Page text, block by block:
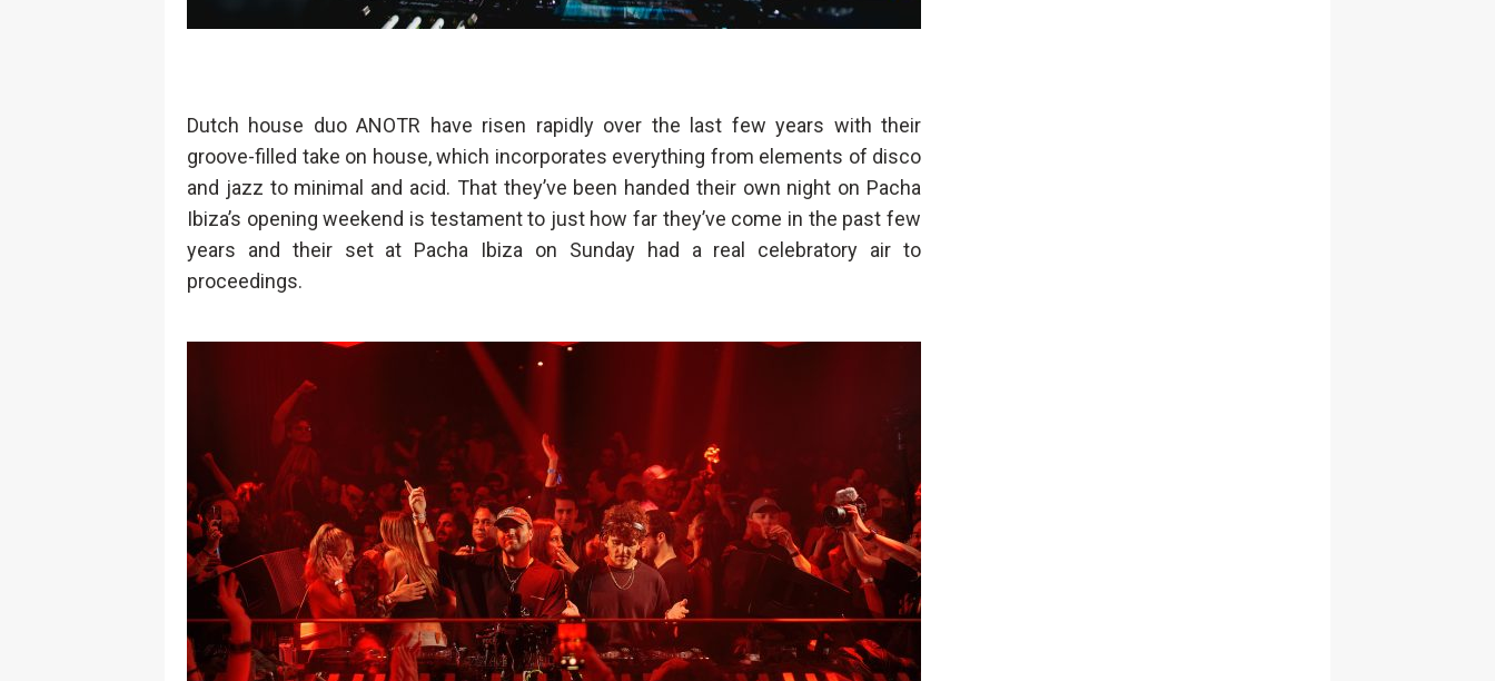
Dutch house duo ANOTR have risen rapidly over the last few years with their
groove-filled take on house, which incorporates everything from elements of disco
and jazz to minimal and acid. That they’ve been handed their own night on Pacha
Ibiza’s opening weekend is testament to just how far they’ve come in the past few
years and their set at Pacha Ibiza on Sunday had a real celebratory air to
proceedings.